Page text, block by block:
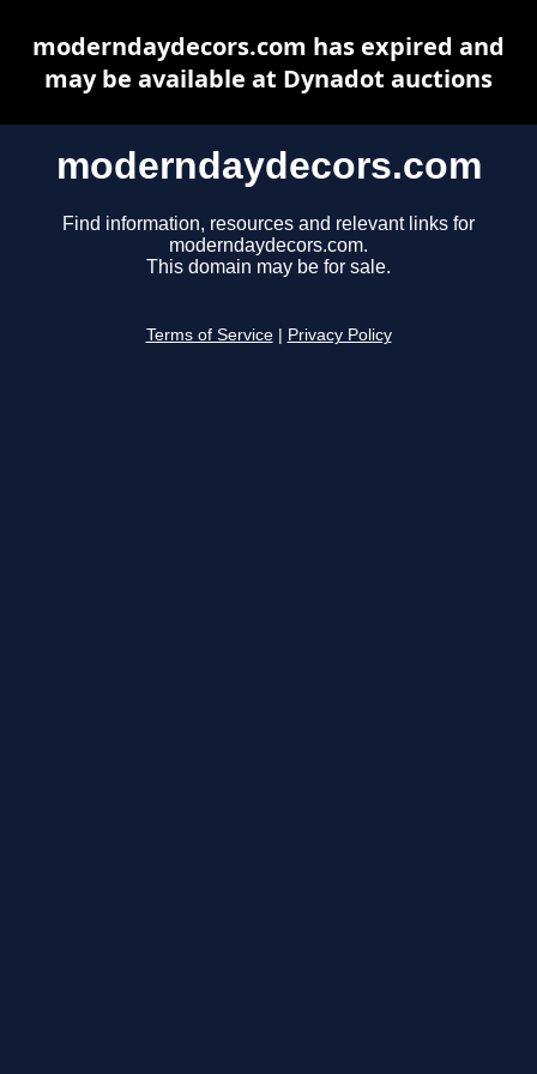
moderndaydecors.com
Find information, resources and relevant links for
moderndaydecors.com.
This domain may be for sale.
Terms of Service Privacy Policy
moderndaydecors.com has expired and
may be available at Dynadot auctions